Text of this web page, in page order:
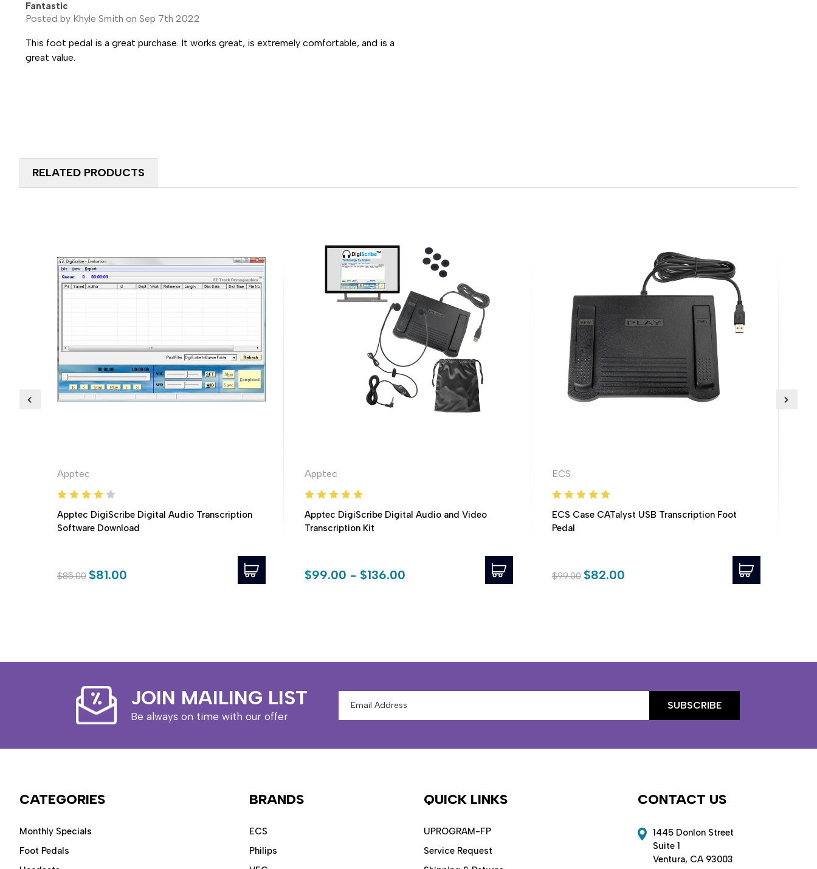
Fantastic
Posted by Khyle Smith on Sep 7th 2022
This foot pedal is a great purchase. It works great, is extremely comfortable, and is a
great value.
RELATED PRODUCTS
Apptec
Apptec DigiScribe Digital Audio Transcription
Software Download
$85.00 $81.00
Apptec
Apptec DigiScribe Digital Audio and Video
Transcription Kit
$99.00 - $136.00
ECS
ECS Case CATalyst USB Transcription Foot
Pedal
$99.00 $82.00
JOIN MAILING LIST
Be always on time with our offer
Address
CATEGORIES
Monthly Specials
Foot Pedals
BRANDS
ECS
Philips
QUICK LINKS
UPROGRAM-FP
Service Request
CONTACT US
1445 Donlon Street
Suite 1
Ventura, CA 93003